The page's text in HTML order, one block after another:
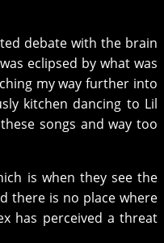
debate with the brain
eclipsed by what was
my way further into
kitchen dancing to Lil
songs and way too
is when they see the
there is no place where
has perceived a threat